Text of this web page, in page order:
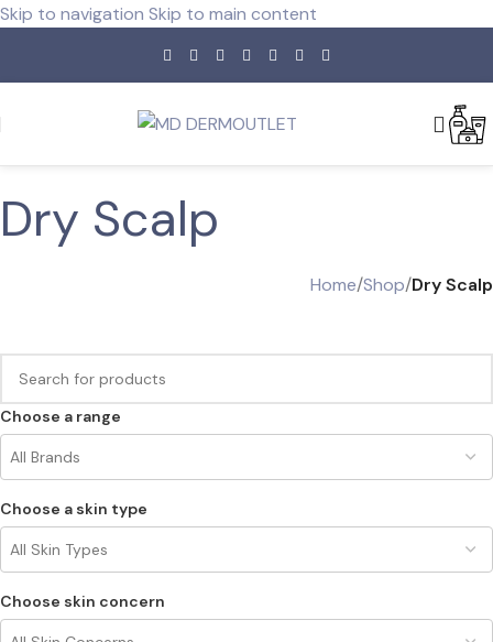
Skip to navigation Skip to main content
Dry Scalp
Home/Shop/Dry Scalp
Choose a range
Choose a skin type
Choose skin concern